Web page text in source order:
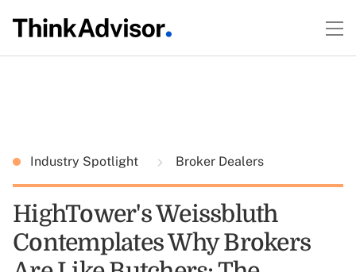
Industry Spotlight Broker Dealers
HighTower's Weissbluth
Contemplates Why Brokers